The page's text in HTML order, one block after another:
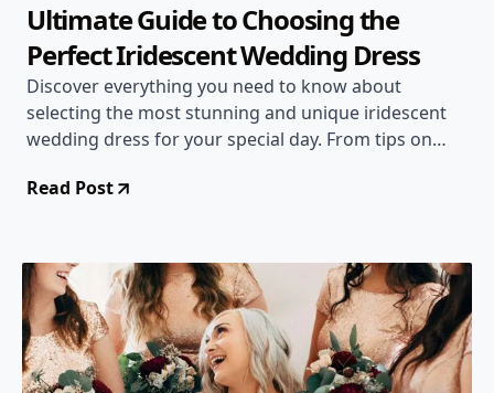
Ultimate Guide to Choosing the
Perfect Iridescent Wedding Dress
Discover everything you need to know about
selecting the most stunning and unique iridescent
wedding dress for your special day. From tips on
different iridescent fabric options, this guide has you
Read Post